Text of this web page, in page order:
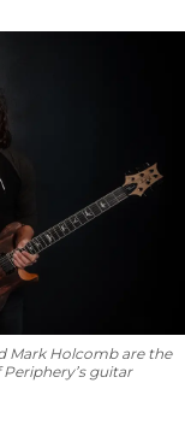
Mark Holcomb are the
guitar